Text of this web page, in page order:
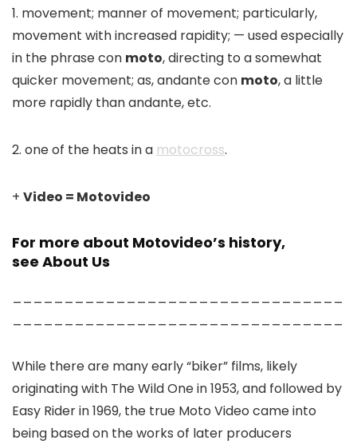
1. movement; manner of movement; particularly,
movement with increased rapidity; — used especially
in the phrase con moto, directing to a somewhat
quicker movement; as, andante con moto, a little
more rapidly than andante, etc.
2. one of the heats in a motocross.
+ Video = Motovideo
For more about Motovideo’s history,
see About Us
While there are many early “biker” films, likely
originating with The Wild One in 1953, and followed by
Easy Rider in 1969, the true Moto Video came into
being based on the works of later producers